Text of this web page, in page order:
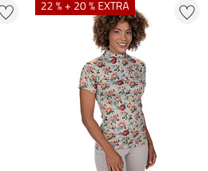
22 % + 20 % EXTRA